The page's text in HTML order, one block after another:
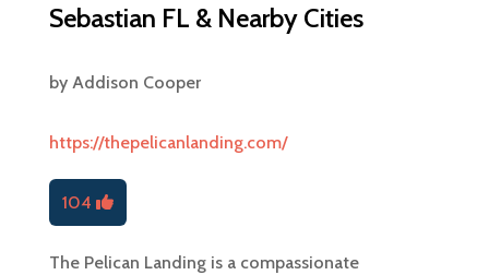
Sebastian FL & Nearby Cities
by Addison Cooper
https://thepelicanlanding.com/
104
The Pelican Landing is a compassionate